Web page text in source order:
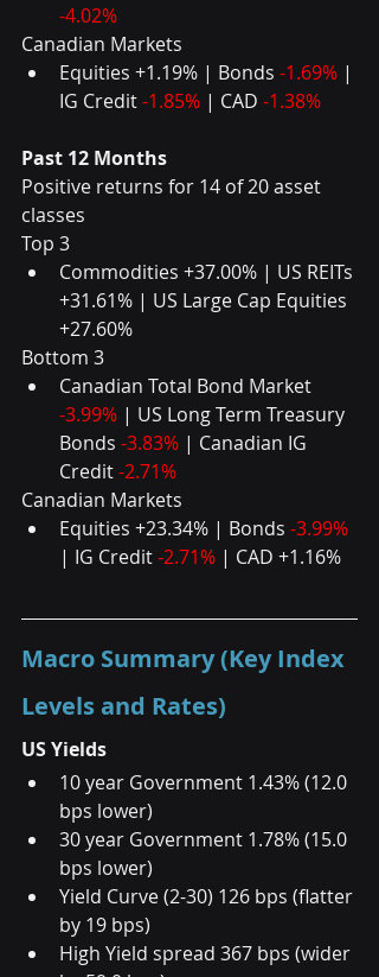
-4.02%
Canadian Markets
Equities +1.19% | Bonds -1.69% |
IG Credit -1.85% | CAD -1.38%
Past 12 Months
Positive returns for 14 of 20 asset
classes
Top 3
Commodities +37.00% | US REITs
+31.61% | US Large Cap Equities
+27.60%
Bottom 3
Canadian Total Bond Market
-3.99% | US Long Term Treasury
Bonds -3.83% | Canadian IG
Credit -2.71%
Canadian Markets
Equities +23.34% | Bonds -3.99%
| IG Credit -2.71% | CAD +1.16%
Macro Summary (Key Index
Levels and Rates)
US Yields
10 year Government 1.43% (12.0
bps lower)
30 year Government 1.78% (15.0
bps lower)
Yield Curve (2-30) 126 bps (flatter
by 19 bps)
High Yield spread 367 bps (wider